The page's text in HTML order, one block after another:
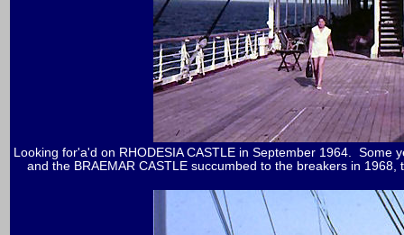
Looking for'a'd on RHODESIA CASTLE in September 1964.
and the BRAEMAR CASTLE succumbed to the breakers in